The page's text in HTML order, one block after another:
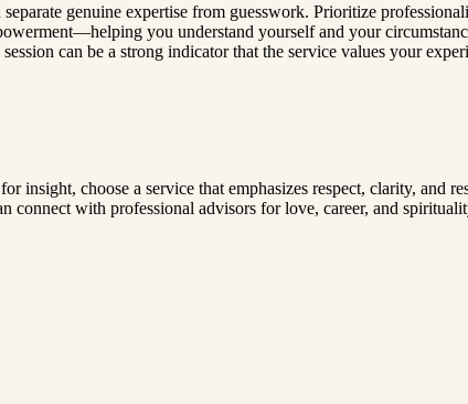
genuine expertise from guesswork. Prioritize
you understand yourself and your
can be a strong indicator that the service values your
insight, choose a service that emphasizes respect, clarity, and
connect with professional advisors for love, career, and